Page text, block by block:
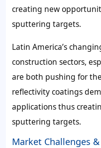
creating new
sputtering targets.
Latin America’s
construction sectors,
are both pushing for
reflectivity coatings
applications thus
sputtering targets.
Market Challenges